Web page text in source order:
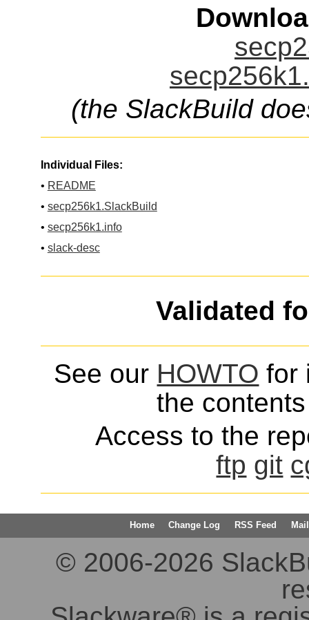
(the SlackBuild
Individual Files:
• README
• secp256k1.SlackBuild
• secp256k1.info
• slack-desc
Validated
See our HOWTO for
the
Access to the
ftp git
Home Change Log RSS Feed
© 2006-2026